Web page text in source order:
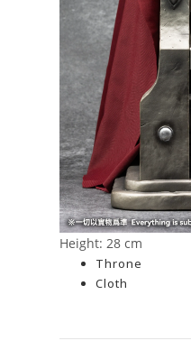
Height: 28 cm
Throne
Cloth